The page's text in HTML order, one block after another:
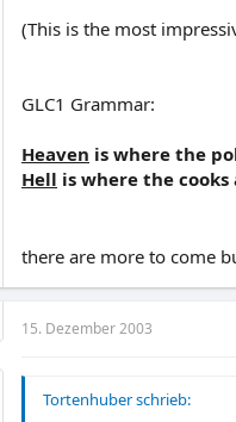
(This is the most
GLC1 Grammar:
Heaven is where the
Hell is where the
there are more to come
15. Dezember 2003
Tortenhuber schrieb: